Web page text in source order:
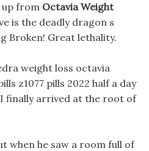
up from Octavia Weight
is the deadly dragon s
Broken! Great lethality.
weight loss octavia
z1077 pills 2022 half a day
finally arrived at the root of
when he saw a room full of